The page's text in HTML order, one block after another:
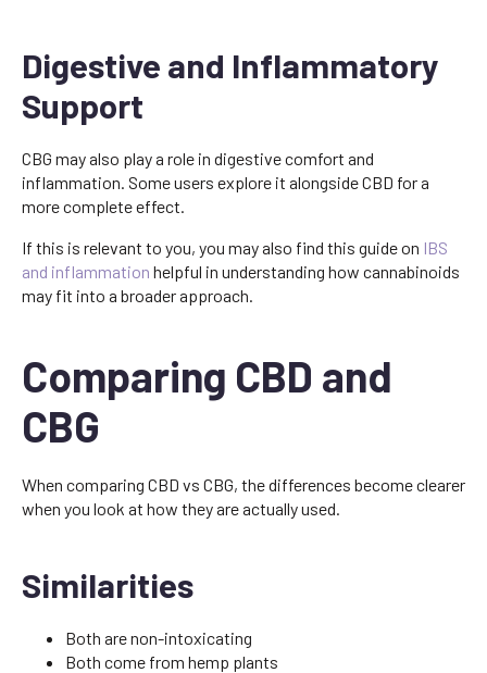
Digestive and Inflammatory
Support
CBG may also play a role in digestive comfort and
inflammation. Some users explore it alongside CBD for a
more complete effect.
If this is relevant to you, you may also find this guide on IBS
and inflammation helpful in understanding how cannabinoids
may fit into a broader approach.
Comparing CBD and
CBG
When comparing CBD vs CBG, the differences become clearer
when you look at how they are actually used.
Similarities
Both are non-intoxicating
Both come from hemp plants